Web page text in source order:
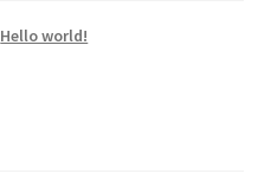
Hello world!